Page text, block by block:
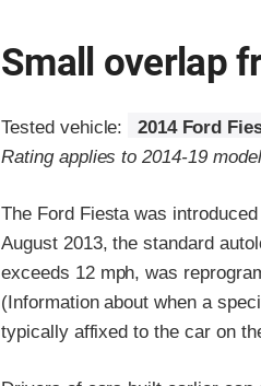
Small overlap
Tested vehicle:
2014 Ford
Rating applies to 2014-19
The Ford Fiesta was
August 2013, the standard
exceeds 12 mph, was
(Information about when a
typically affixed to the car on